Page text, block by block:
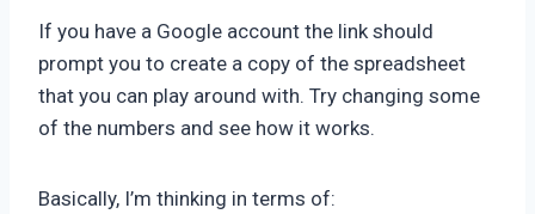
If you have a Google account the link should
prompt you to create a copy of the spreadsheet
that you can play around with. Try changing some
of the numbers and see how it works.
Basically, I’m thinking in terms of: